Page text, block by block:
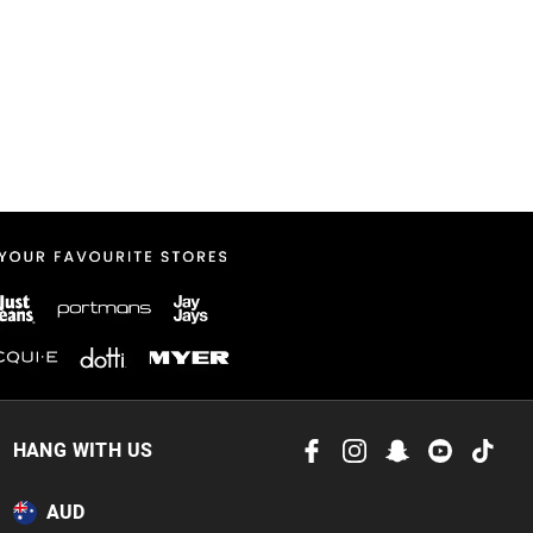
HANG WITH US
AUD